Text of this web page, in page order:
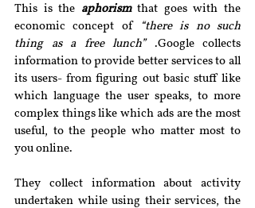
This is the aphorism that goes with the
economic concept of
“there is no such
thing as a free lunch” .Google collects
information to provide better services to all
its users- from figuring out basic stuff like
which language the user speaks, to more
complex things like which ads are the most
useful, to the people who matter most to
you online.
They collect information about activity
undertaken while using their services, the